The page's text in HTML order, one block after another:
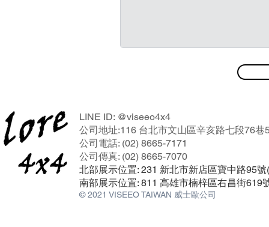
LINE ID: @viseeo4x4
公司地址:116 台北市文山區辛亥路七段76巷
公司電話: (02) 8665-7171
公司傳真: (02) 8665-7070
北部展示位置: 231 新北市新店區寶中路95
南部展示位置: 811 高雄市楠梓區右昌街619
© 2021 VISEEO TAIWAN 威士歐公司